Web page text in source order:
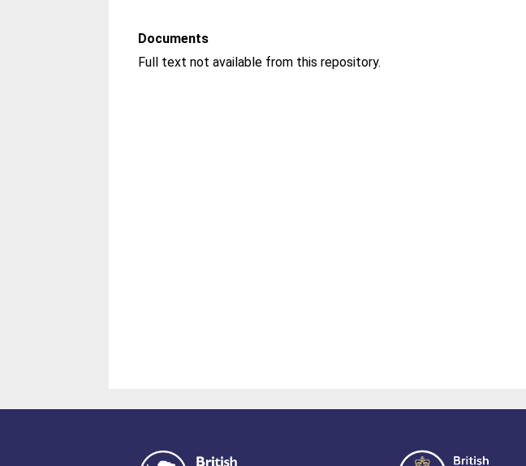
Documents
Full text not available from this repository.